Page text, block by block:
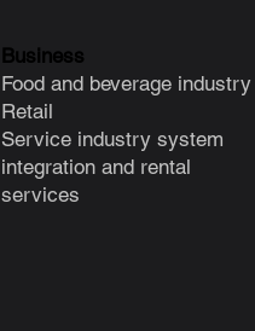
Business
Food and beverage industry
Retail
Service industry system
integration and rental
services